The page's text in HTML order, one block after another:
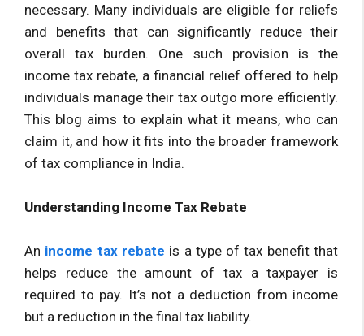
necessary. Many individuals are eligible for reliefs
and benefits that can significantly reduce their
overall tax burden. One such provision is the
income tax rebate, a financial relief offered to help
individuals manage their tax outgo more efficiently.
This blog aims to explain what it means, who can
claim it, and how it fits into the broader framework
of tax compliance in India.
Understanding Income Tax Rebate
An income tax rebate is a type of tax benefit that
helps reduce the amount of tax a taxpayer is
required to pay. It’s not a deduction from income
but a reduction in the final tax liability.